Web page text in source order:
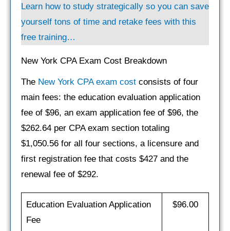
Learn how to study strategically so you can save
yourself tons of time and retake fees with this
free training…
New York CPA Exam Cost Breakdown
The New York CPA exam cost consists of four
main fees: the education evaluation application
fee of $96, an exam application fee of $96, the
$262.64 per CPA exam section totaling
$1,050.56 for all four sections, a licensure and
first registration fee that costs $427 and the
renewal fee of $292.
Education Evaluation Application
Fee
$96.00